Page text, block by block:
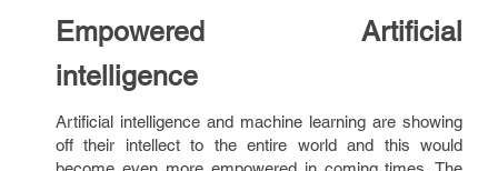
Empowered Artificial
intelligence
Artificial intelligence and machine learning are showing
off their intellect to the entire world and this would